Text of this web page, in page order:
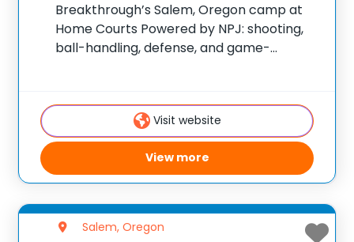
Breakthrough’s Salem, Oregon camp at
Home Courts Powered by NPJ: shooting,
ball-handling, defense, and game-
300 camps across the United States ✅
100,000+ camp attendees since 2012
Visit website
View more
Salem, Oregon